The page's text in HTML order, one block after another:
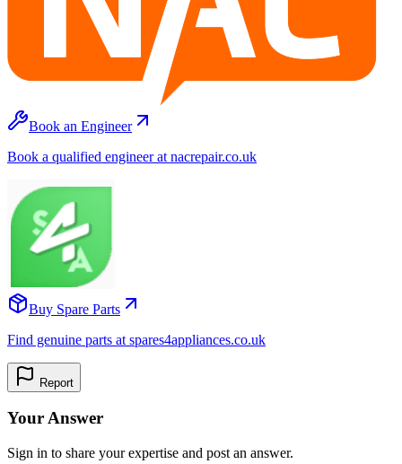
Book an Engineer
Book a qualified engineer at nacrepair.co.uk
Buy Spare Parts
Find genuine parts at spares4appliances.co.uk
Report
Your Answer
Sign in to share your expertise and post an answer.